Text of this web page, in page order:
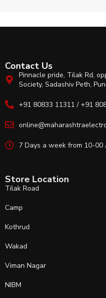
Contact Us
Pinnacle pride, Tilak Rd,
Society, Sadashiv Peth,
+91 80833 11311 / +91
7 Days a week from 10-00
Store Location
Tilak Road
Camp
Kothrud
Wakad
Viman Nagar
NIBM